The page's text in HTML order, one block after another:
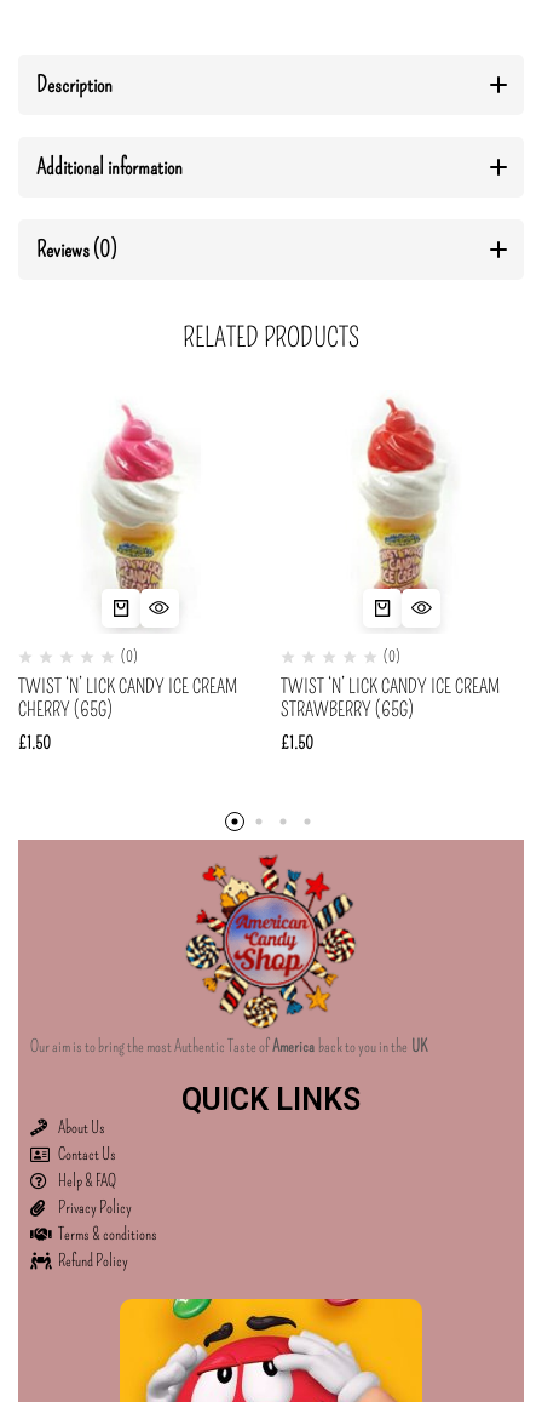
Description
Additional information
Reviews (0)
RELATED PRODUCTS
(0)
TWIST ‘N’ LICK CANDY ICE CREAM
CHERRY (65G)
£1.50
(0)
TWIST ‘N’ LICK CANDY ICE CREAM
STRAWBERRY (65G)
£1.50
Our aim is to bring the most Authentic Taste ofAmerica back to you in the UK
QUICK LINKS
About Us
Contact Us
Help & FAQ
Privacy Policy
Terms & conditions
Refund Policy